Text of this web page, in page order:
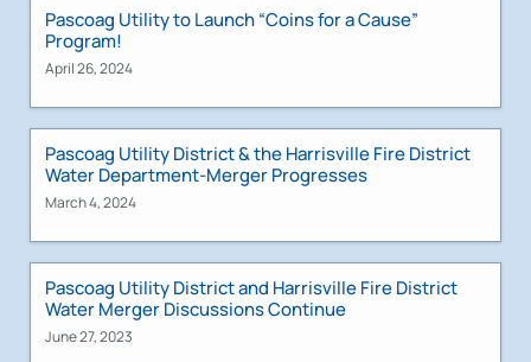
Pascoag Utility to Launch “Coins for a Cause”
Program!
April 26, 2024
Pascoag Utility District & the Harrisville Fire District
Water Department-Merger Progresses
March 4, 2024
Pascoag Utility District and Harrisville Fire District
Water Merger Discussions Continue
June 27, 2023